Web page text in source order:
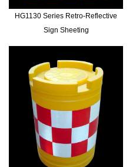
HG1130 Series Retro-Reflective
Sign Sheeting